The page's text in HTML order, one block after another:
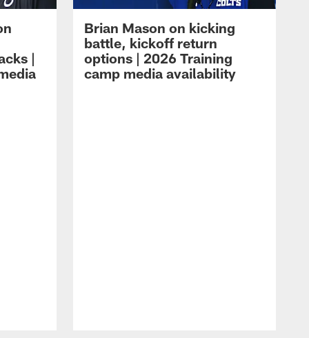
|
Brian Mason on kicking
battle, kickoff return
options | 2026 Training
camp media availability